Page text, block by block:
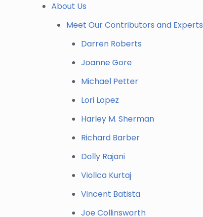
About Us
Meet Our Contributors and Experts
Darren Roberts
Joanne Gore
Michael Petter
Lori Lopez
Harley M. Sherman
Richard Barber
Dolly Rajani
Viollca Kurtaj
Vincent Batista
Joe Collinsworth